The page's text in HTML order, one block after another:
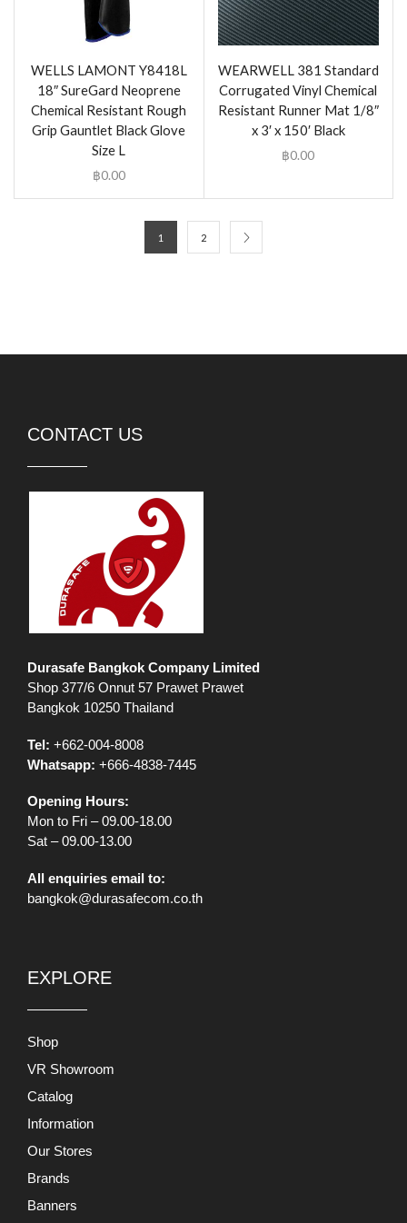
WELLS LAMONT Y8418L
18″ SureGard Neoprene
Chemical Resistant Rough
Grip Gauntlet Black Glove
Size L
฿0.00
WEARWELL 381 Standard
Corrugated Vinyl Chemical
Resistant Runner Mat 1/8″
x 3′ x 150′ Black
฿0.00
1 2
CONTACT US
Durasafe Bangkok Company Limited
Shop 377/6 Onnut 57 Prawet Prawet
Bangkok 10250 Thailand
Tel: +662-004-8008
Whatsapp: +666-4838-7445
Opening Hours:
Mon to Fri – 09.00-18.00
Sat – 09.00-13.00
All enquiries email to:
bangkok@durasafecom.co.th
EXPLORE
Shop
VR Showroom
Catalog
Information
Our Stores
Brands
Banners